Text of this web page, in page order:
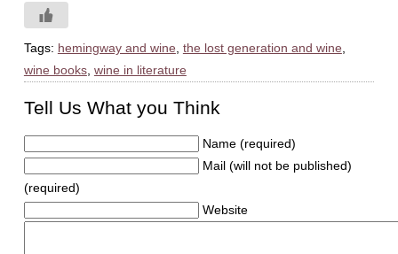
Tags: hemingway and wine the lost generation and wine
wine books, wine in literature
Tell Us What you Think
Name (required)
Mail (will not be published)
(required)
Website